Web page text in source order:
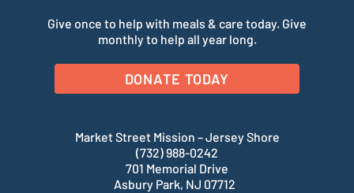
Give once to help with meals & care today. Give
monthly to help all year long.
DONATE TODAY
Market Street Mission – Jersey Shore
(732) 988-0242
701 Memorial Drive
Asbury Park, NJ 07712